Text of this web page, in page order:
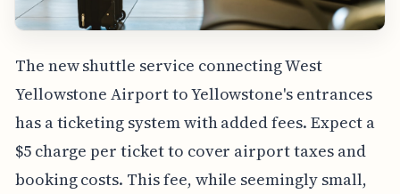
The new shuttle service connecting West
Yellowstone Airport to Yellowstone's entrances
has a ticketing system with added fees. Expect a
$5 charge per ticket to cover airport taxes and
booking costs. This fee, while seemingly small,